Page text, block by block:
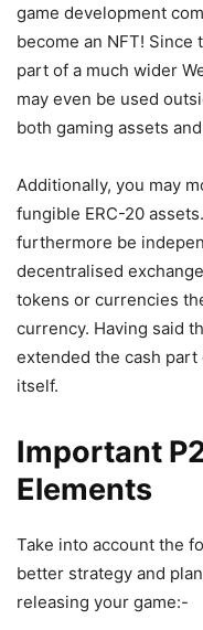
game development
become an NFT!
part of a much wider
may even be used
both gaming assets
Additionally, you may
fungible ERC-20
furthermore be
decentralised
tokens or currencies
currency. Having said
extended the cash
itself.
Important
Elements
Take into account the
better strategy and
releasing your game:-